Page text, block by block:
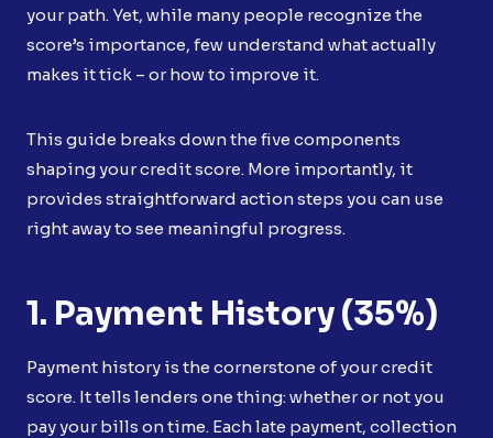
your path. Yet, while many people recognize the
score’s importance, few understand what actually
makes it tick – or how to improve it.
This guide breaks down the five components
shaping your credit score. More importantly, it
provides straightforward action steps you can use
right away to see meaningful progress.
1. Payment History (35%)
Payment history is the cornerstone of your credit
score. It tells lenders one thing: whether or not you
pay your bills on time. Each late payment, collection